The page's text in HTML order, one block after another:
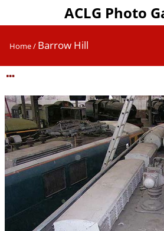
ACLG Photo
Home/ Barrow Hill